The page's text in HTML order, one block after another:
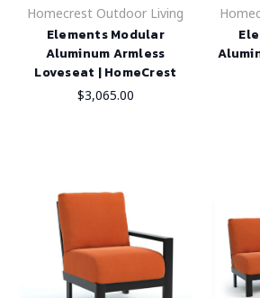
Homecrest Outdoor Living
Elements Modular
Aluminum Armless
Loveseat | HomeCrest
$3,065.00